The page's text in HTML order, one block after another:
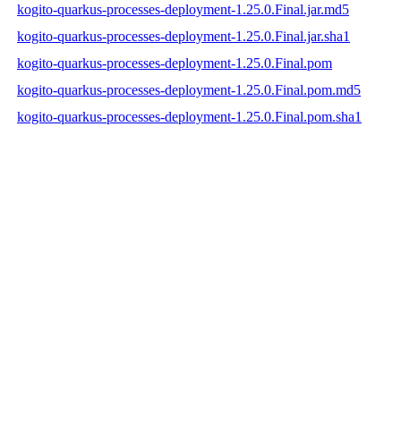
kogito-quarkus-processes-deployment-1.25.0.Final.jar.md5
kogito-quarkus-processes-deployment-1.25.0.Final.jar.sha1
kogito-quarkus-processes-deployment-1.25.0.Final.pom
kogito-quarkus-processes-deployment-1.25.0.Final.pom.md5
kogito-quarkus-processes-deployment-1.25.0.Final.pom.sha1